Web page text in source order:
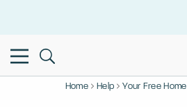
Home Help Your Free